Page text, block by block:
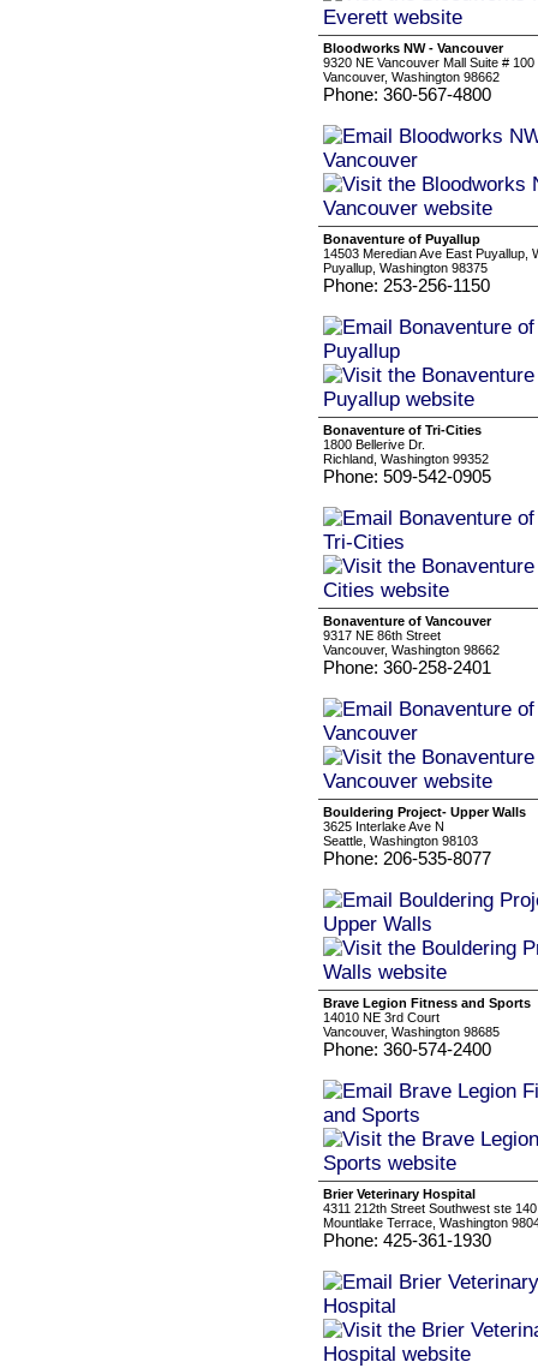
Bloodworks NW - Vancouver
9320 NE Vancouver Mall Suite # 100
Vancouver, Washington 98662
Phone: 360-567-4800
Bonaventure of Puyallup
14503 Meredian Ave East Puyallup,
Puyallup, Washington 98375
Phone: 253-256-1150
Bonaventure of Tri-Cities
1800 Bellerive Dr.
Richland, Washington 99352
Phone: 509-542-0905
Bonaventure of Vancouver
9317 NE 86th Street
Vancouver, Washington 98662
Phone: 360-258-2401
Bouldering Project- Upper Walls
3625 Interlake Ave N
Seattle, Washington 98103
Phone: 206-535-8077
Brave Legion Fitness and Sports
14010 NE 3rd Court
Vancouver, Washington 98685
Phone: 360-574-2400
Brier Veterinary Hospital
4311 212th Street Southwest ste 140
Mountlake Terrace, Washington
Phone: 425-361-1930